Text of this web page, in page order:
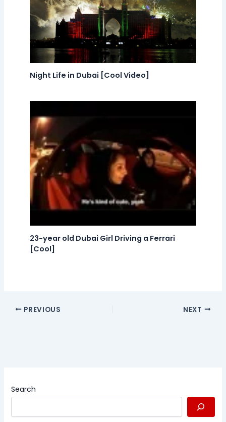
Night Life in Dubai [Cool Video]
23-year old Dubai Girl Driving a Ferrari
[Cool]
PREVIOUS NEXT
Search